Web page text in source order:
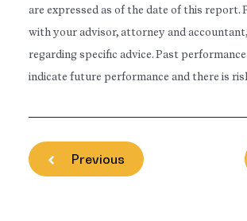
are expressed as of the date of this report.
with your advisor, attorney and
regarding specific advice. Past
indicate future performance and there is
Previous